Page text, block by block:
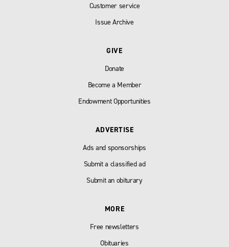
Customer service
Issue Archive
GIVE
Donate
Become a Member
Endowment Opportunities
ADVERTISE
Ads and sponsorships
Submit a classified ad
Submit an obiturary
MORE
Free newsletters
Obituaries